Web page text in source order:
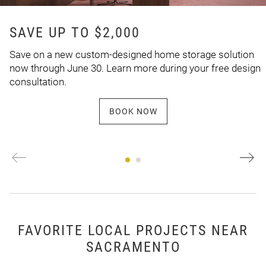
SAVE UP TO $2,000
Save on a new custom-designed home storage solution
now through June 30. Learn more during your free design
consultation.
BOOK NOW
FAVORITE LOCAL PROJECTS NEAR
SACRAMENTO